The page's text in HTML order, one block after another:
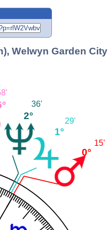
Welwyn Garden City
0°
15'
1°
29'
2°
36'